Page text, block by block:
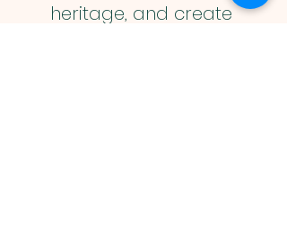
heritage, and create